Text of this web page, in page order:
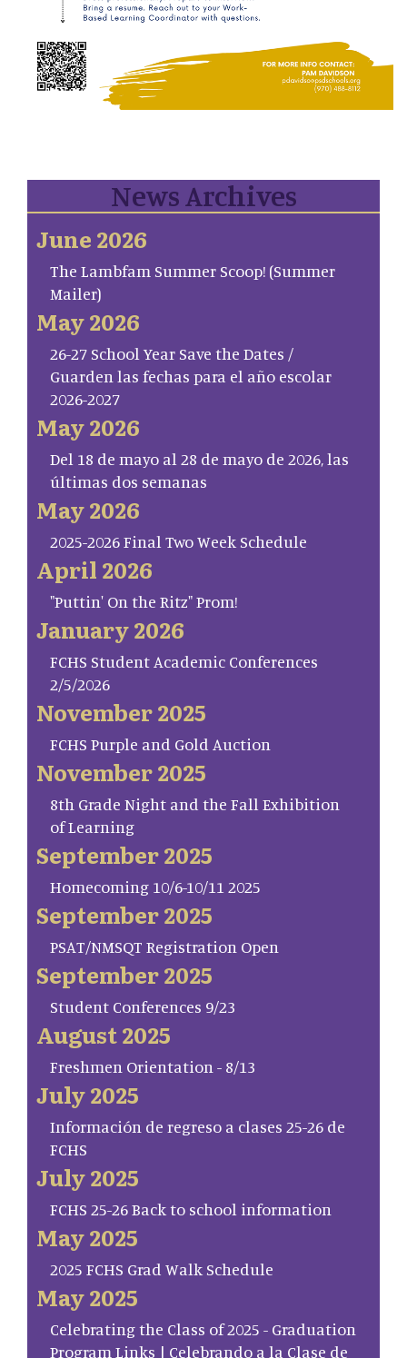
News Archives
June 2026
The Lambfam Summer Scoop! (Summer
Mailer)
May 2026
26-27 School Year Save the Dates /
Guarden las fechas para el año escolar
2026-2027
May 2026
Del 18 de mayo al 28 de mayo de 2026, las
últimas dos semanas
May 2026
2025-2026 Final Two Week Schedule
April 2026
"Puttin' On the Ritz" Prom!
January 2026
FCHS Student Academic Conferences
2/5/2026
November 2025
FCHS Purple and Gold Auction
November 2025
8th Grade Night and the Fall Exhibition
of Learning
September 2025
Homecoming 10/6-10/11 2025
September 2025
PSAT/NMSQT Registration Open
September 2025
Student Conferences 9/23
August 2025
Freshmen Orientation - 8/13
July 2025
Información de regreso a clases 25-26 de
FCHS
July 2025
FCHS 25-26 Back to school information
May 2025
2025 FCHS Grad Walk Schedule
May 2025
Celebrating the Class of 2025 - Graduation
Program Links | Celebrando a la Clase de